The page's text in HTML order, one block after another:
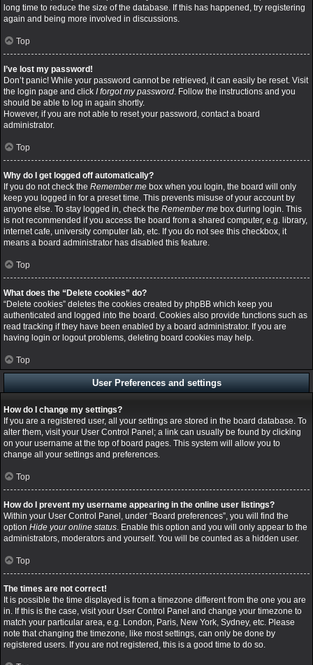
long time to reduce the size of the database. If this has happened, try registering
again and being more involved in discussions.
Top
I’ve lost my password!
Don’t panic! While your password cannot be retrieved, it can easily be reset. Visit
the login page and click I forgot my password. Follow the instructions and you
should be able to log in again shortly.
However, if you are not able to reset your password, contact a board
administrator.
Top
Why do I get logged off automatically?
If you do not check the Remember me box when you login, the board will only
keep you logged in for a preset time. This prevents misuse of your account by
anyone else. To stay logged in, check the Remember me box during login. This
is not recommended if you access the board from a shared computer, e.g. library,
internet cafe, university computer lab, etc. If you do not see this checkbox, it
means a board administrator has disabled this feature.
Top
What does the “Delete cookies” do?
“Delete cookies” deletes the cookies created by phpBB which keep you
authenticated and logged into the board. Cookies also provide functions such as
read tracking if they have been enabled by a board administrator. If you are
having login or logout problems, deleting board cookies may help.
Top
User Preferences and settings
How do I change my settings?
If you are a registered user, all your settings are stored in the board database. To
alter them, visit your User Control Panel; a link can usually be found by clicking
on your username at the top of board pages. This system will allow you to
change all your settings and preferences.
Top
How do I prevent my username appearing in the online user listings?
Within your User Control Panel, under “Board preferences”, you will find the
option Hide your online status. Enable this option and you will only appear to the
administrators, moderators and yourself. You will be counted as a hidden user.
Top
The times are not correct!
It is possible the time displayed is from a timezone different from the one you are
in. If this is the case, visit your User Control Panel and change your timezone to
match your particular area, e.g. London, Paris, New York, Sydney, etc. Please
note that changing the timezone, like most settings, can only be done by
registered users. If you are not registered, this is a good time to do so.